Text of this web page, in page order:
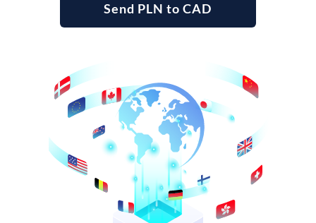
Send PLN to CAD